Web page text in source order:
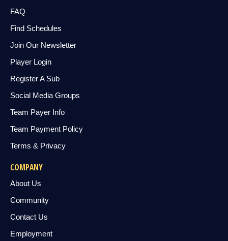
FAQ
Find Schedules
Join Our Newsletter
Player Login
Register A Sub
Social Media Groups
Team Payer Info
Team Payment Policy
Terms & Privacy
COMPANY
About Us
Community
Contact Us
Employment